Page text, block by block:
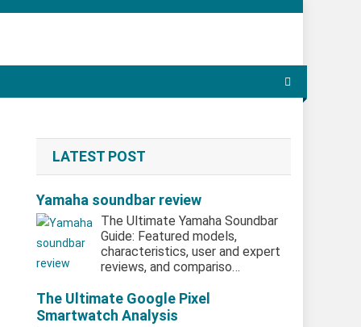
LATEST POST
Yamaha soundbar review
The Ultimate Yamaha Soundbar
Guide: Featured models,
characteristics, user and expert
reviews, and compariso…
The Ultimate Google Pixel
Smartwatch Analysis